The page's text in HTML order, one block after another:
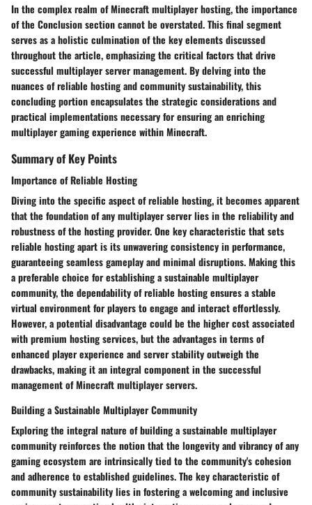
In the complex realm of Minecraft multiplayer hosting, the importance
of the Conclusion section cannot be overstated. This final segment
serves as a holistic culmination of the key elements discussed
throughout the article, emphasizing the critical factors that drive
successful multiplayer server management. By delving into the
nuances of reliable hosting and community sustainability, this
concluding portion encapsulates the strategic considerations and
practical implementations necessary for ensuring an enriching
multiplayer gaming experience within Minecraft.
Summary of Key Points
Importance of Reliable Hosting
Diving into the specific aspect of reliable hosting, it becomes apparent
that the foundation of any multiplayer server lies in the reliability and
robustness of the hosting provider. One key characteristic that sets
reliable hosting apart is its unwavering consistency in performance,
guaranteeing seamless gameplay and minimal disruptions. Making this
a preferable choice for establishing a sustainable multiplayer
community, the dependability of reliable hosting ensures a stable
virtual environment for players to engage and interact effortlessly.
However, a potential disadvantage could be the higher cost associated
with premium hosting services, but the advantages in terms of
enhanced player experience and server stability outweigh the
drawbacks, making it an integral component in the successful
management of Minecraft multiplayer servers.
Building a Sustainable Multiplayer Community
Exploring the integral nature of building a sustainable multiplayer
community reinforces the notion that the longevity and vibrancy of any
gaming ecosystem are intrinsically tied to the community's cohesion
and adherence to established guidelines. The key characteristic of
community sustainability lies in fostering a welcoming and inclusive